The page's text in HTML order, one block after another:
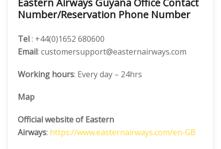
Eastern Airways Guyana Office Contact
Number/Reservation Phone Number
Tel: +44(0)1652 680600
Email: customersupport@easternairways.com
Working hours: Every day – 24hrs
Map
Official website of Eastern
Airways: https://www.easternairways.com/en-GB